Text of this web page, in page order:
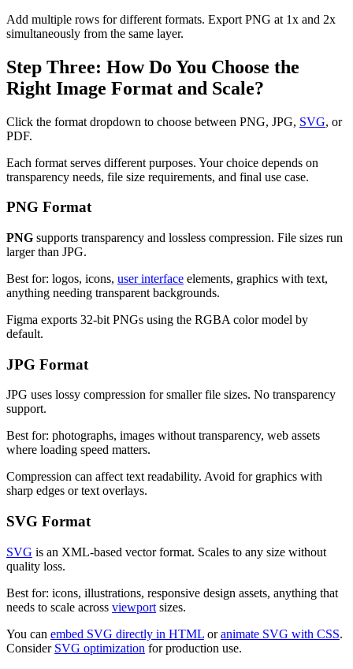
Add multiple rows for different formats. Export PNG at 1x and 2x
simultaneously from the same layer.
Step Three: How Do You Choose the
Right Image Format and Scale?
Click the format dropdown to choose between PNG, JPG, SVG, or
PDF.
Each format serves different purposes. Your choice depends on
transparency needs, file size requirements, and final use case.
PNG Format
PNG supports transparency and lossless compression. File sizes run
larger than JPG.
Best for: logos, icons, user interface elements, graphics with text,
anything needing transparent backgrounds.
Figma exports 32-bit PNGs using the RGBA color model by
default.
JPG Format
JPG uses lossy compression for smaller file sizes. No transparency
support.
Best for: photographs, images without transparency, web assets
where loading speed matters.
Compression can affect text readability. Avoid for graphics with
sharp edges or text overlays.
SVG Format
SVG is an XML-based vector format. Scales to any size without
quality loss.
Best for: icons, illustrations, responsive design assets, anything that
needs to scale across viewport sizes.
You can embed SVG directly in HTML oranimate SVG with CSS.
Consider SVG optimization for production use.